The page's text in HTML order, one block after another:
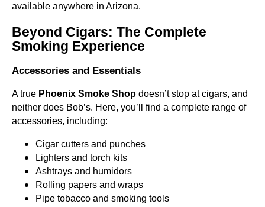
available anywhere in Arizona.
Beyond Cigars: The Complete
Smoking Experience
Accessories and Essentials
A true Phoenix Smoke Shop doesn’t stop at cigars, and
neither does Bob’s. Here, you’ll find a complete range of
accessories, including:
Cigar cutters and punches
Lighters and torch kits
Ashtrays and humidors
Rolling papers and wraps
Pipe tobacco and smoking tools